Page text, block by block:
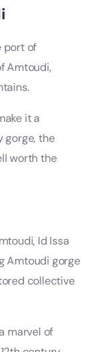
port of
Amtoudi,
it a
gorge, the
worth the
Id Issa
Amtoudi gorge
collective
marvel of